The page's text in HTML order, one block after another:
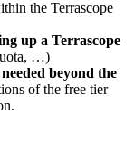
the Terrascope
up a Terrascope
…)
beyond the
of the free tier